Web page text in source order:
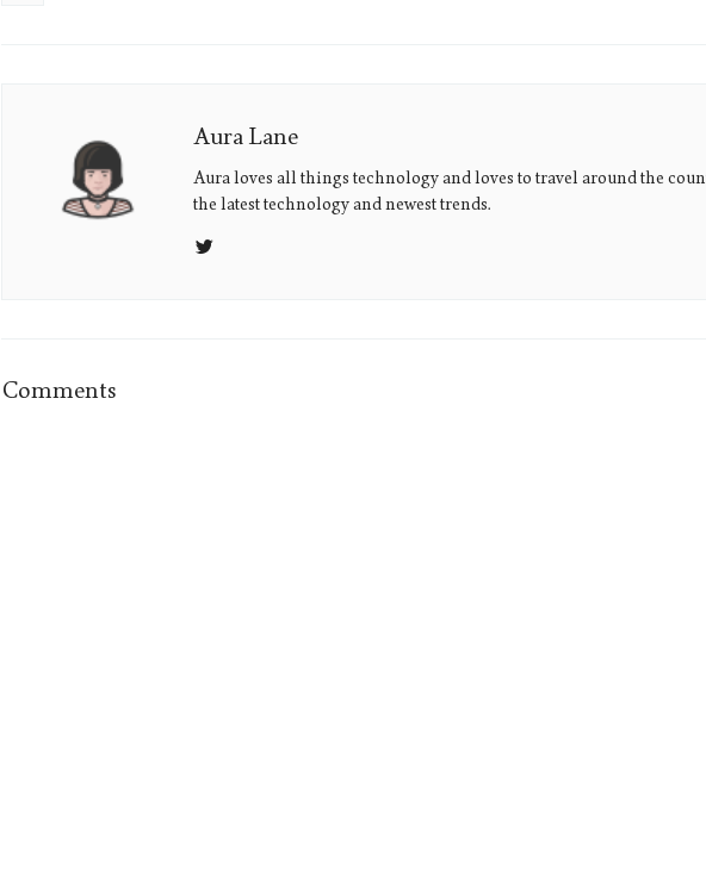
Aura
Lane's
Picture
Aura Lane
Aura loves all things technology and loves to travel around the
the latest technology and newest trends.
Comments